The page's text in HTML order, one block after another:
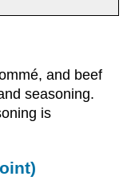
and beef
seasoning.
is